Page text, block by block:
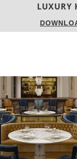
LUXURY HOUSES
DOWNLOAD NOW